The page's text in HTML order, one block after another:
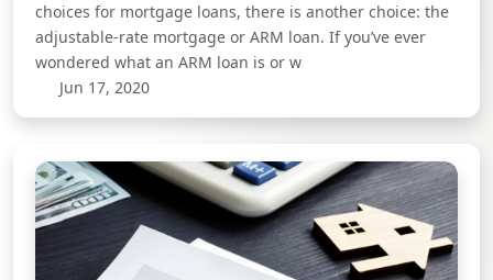
choices for mortgage loans, there is another choice: the
adjustable-rate mortgage or ARM loan. If you’ve ever
wondered what an ARM loan is or w
Jun 17, 2020